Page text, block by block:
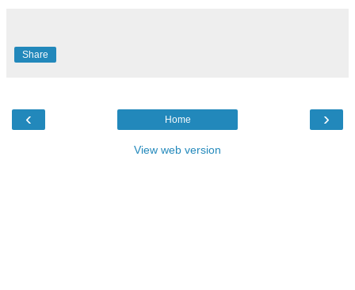
Share
‹ ›
Home
View web version